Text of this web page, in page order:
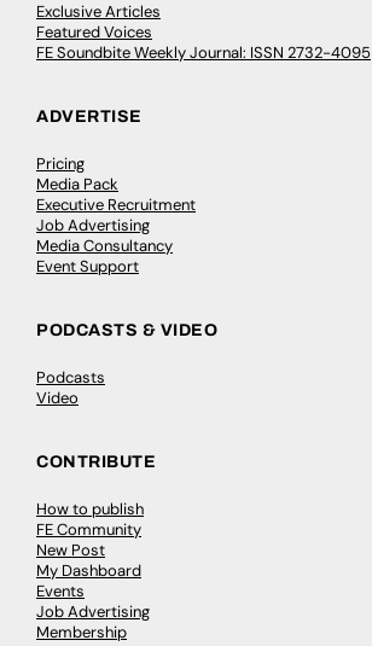
Exclusive Articles
Featured Voices
FE Soundbite Weekly Journal: ISSN 2732-4095
ADVERTISE
Pricing
Media Pack
Executive Recruitment
Job Advertising
Media Consultancy
Event Support
PODCASTS & VIDEO
Podcasts
Video
CONTRIBUTE
How to publish
FE Community
New Post
My Dashboard
Events
Job Advertising
Membership